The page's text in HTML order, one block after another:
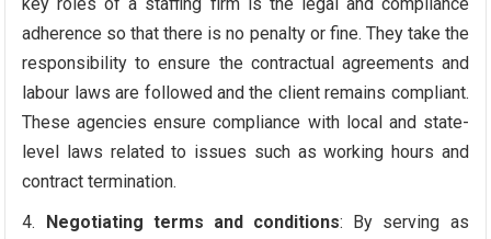
adherence so that there is no penalty or fine. They take the
responsibility to ensure the contractual agreements and
labour laws are followed and the client remains compliant.
These agencies ensure compliance with local and state-
level laws related to issues such as working hours and
contract termination.
Negotiating terms and conditions: By serving as